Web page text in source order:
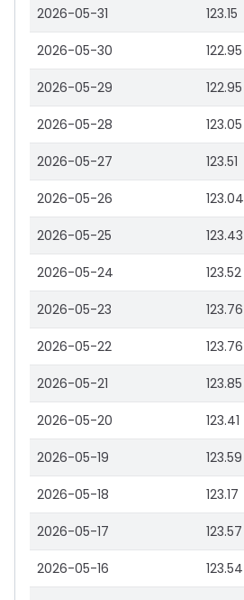
2026-05-31 123.15
2026-05-30 122.95
2026-05-29 122.95
2026-05-28 123.05
2026-05-27 123.51
2026-05-26 123.04
2026-05-25 123.43
2026-05-24 123.52
2026-05-23 123.76
2026-05-22 123.76
2026-05-21 123.85
2026-05-20 123.41
2026-05-19 123.59
2026-05-18 123.17
2026-05-17 123.57
2026-05-16 123.54